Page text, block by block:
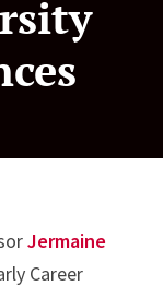
Jermaine
Career